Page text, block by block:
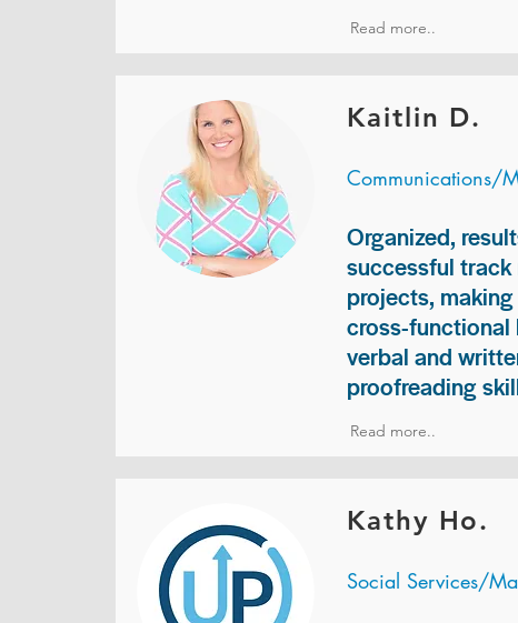
Read more..
Kaitlin D.
Communications/
Organized,
successful
projects,
cross-functional
verbal and
proofreading
Read more..
Kathy Ho.
Social Services/